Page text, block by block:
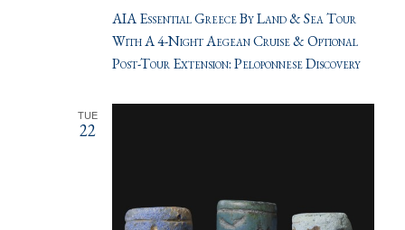
AIA Essential Greece By Land & Sea Tour
With A 4-Night Aegean Cruise & Optional
Post-Tour Extension: Peloponnese Discovery
TUE
22